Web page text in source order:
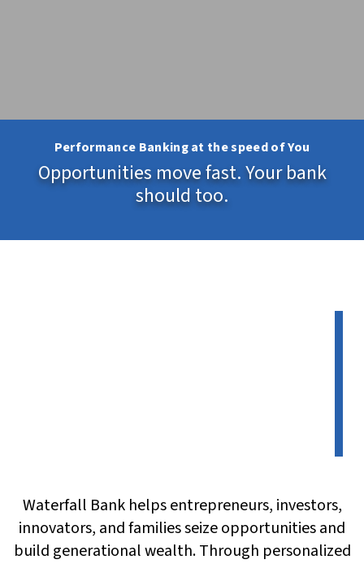
Performance Banking at the speed of You
Opportunities move fast. Your bank
should too.
Waterfall Bank helps entrepreneurs, investors,
innovators, and families seize opportunities and
build generational wealth. Through personalized